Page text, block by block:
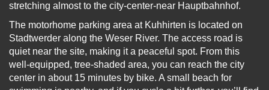
stretching almost to the city-center-near Hauptbahnhof.
The motorhome parking area at Kuhhirten is located on
Stadtwerder along the Weser River. The access road is
quiet near the site, making it a peaceful spot. From this
well-equipped, tree-shaded area, you can reach the city
center in about 15 minutes by bike. A small beach for